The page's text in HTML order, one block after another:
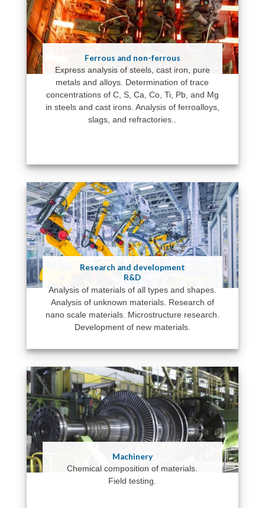
Ferrous and non-ferrous
Express analysis of steels, cast iron, pure
metals and alloys. Determination of trace
concentrations of C, S, Ca, Co, Ti, Pb, and Mg
in steels and cast irons. Analysis of ferroalloys,
slags, and refractories..
Research and development
R&D
Analysis of materials of all types and shapes.
Analysis of unknown materials. Research of
nano scale materials. Microstructure research.
Development of new materials.
Machinery
Chemical composition of materials.
Field testing.